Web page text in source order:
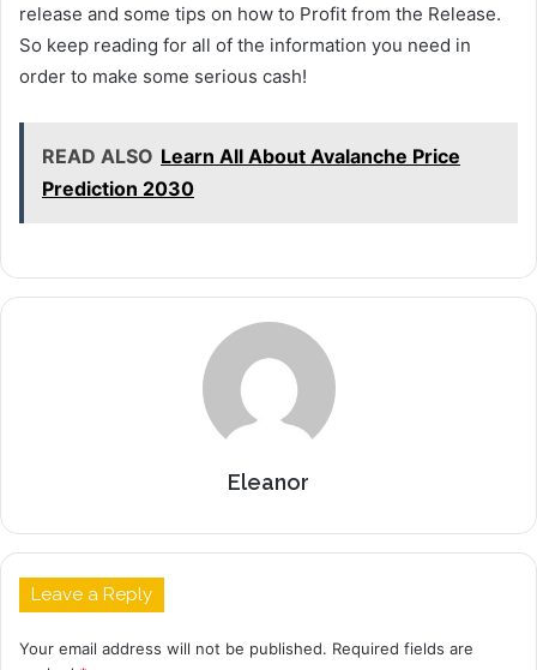
release and some tips on how to Profit from the Release.
So keep reading for all of the information you need in
order to make some serious cash!
READ ALSO Learn All About Avalanche Price
Prediction 2030
Eleanor
Leave a Reply
Your email address will not be published. Required fields are